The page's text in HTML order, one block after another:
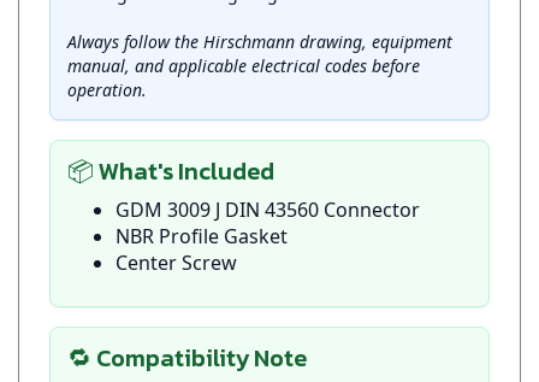
manual, and applicable electrical codes before
operation.
📦 What's Included
GDM 3009 J DIN 43560 Connector
NBR Profile Gasket
Center Screw
🔁 Compatibility Note
Can be compatible with MPM/Woodhead